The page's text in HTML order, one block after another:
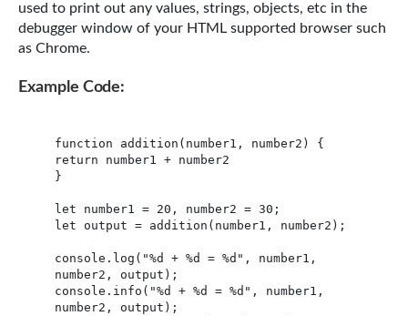
used to print out any values, strings, objects, etc in the
debugger window of your HTML supported browser such
as Chrome.
Example Code:
function addition(number1, number2) {
return number1 + number2
}
let number1 = 20, number2 = 30;
let output = addition(number1, number2);
console.log("%d + %d = %d", number1,
number2, output);
console.info("%d + %d = %d", number1,
number2, output);